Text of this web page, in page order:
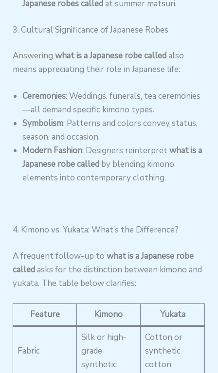
Japanese robes calledat summer matsuri.
3. Cultural Significance of Japanese Robes
Answeringwhat is a Japanese robe calledalso
means appreciating their role in Japanese life:
Ceremonies: Weddings, funerals, tea ceremonies
—all demand specific kimono types.
Symbolism: Patterns and colors convey status,
season, and occasion.
Modern Fashion: Designers reinterpretwhat is a
Japanese robe called by blending kimono
elements into contemporary clothing.
4. Kimono vs. Yukata: What’s the Difference?
A frequent follow-up towhat is a Japanese robe
calledasks for the distinction between kimono and
yukata. The table below clarifies:
Feature Kimono Yukata
Fabric
Silk or high-
grade
synthetic
Cotton or
synthetic
cotton